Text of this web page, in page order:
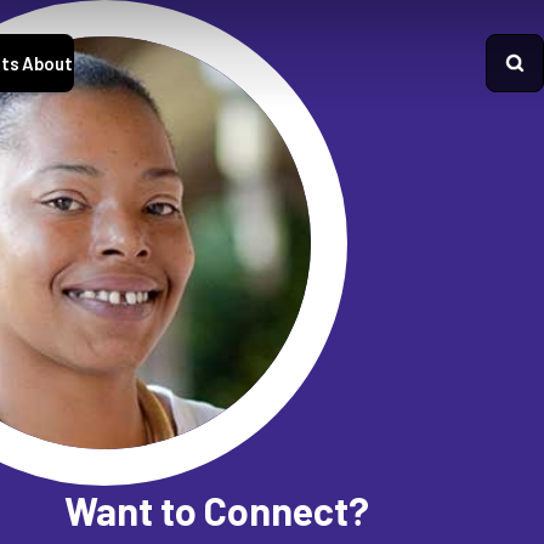
About
Want to Connect?